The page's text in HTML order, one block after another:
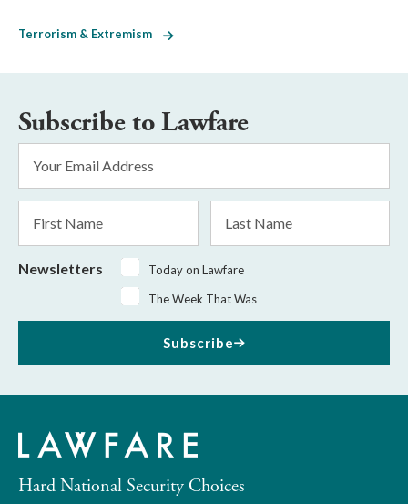
Terrorism & Extremism
Subscribe to Lawfare
Address
*
Name
Name
Newsletters
Today on Lawfare
The Week That Was
Subscribe
Hard National Security Choices